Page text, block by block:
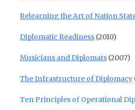
Relearning the Art of Nation
Diplomatic Readiness (2010)
Musicians and Diplomats (2007)
The Infrastructure of Diplomacy
Ten Principles of Operational